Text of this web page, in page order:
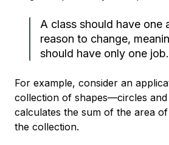
A class should have one
reason to change,
should have only one job.
For example, consider an
collection of shapes—circles
calculates the sum of the area
the collection.